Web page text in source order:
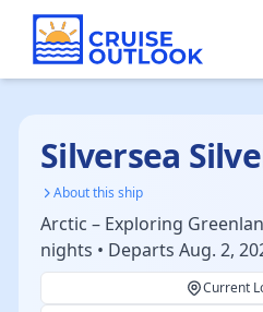
Silversea
About this ship
Arctic – Exploring
nights • Departs Aug. 2,
Current